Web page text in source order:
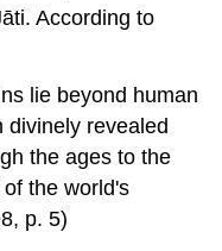
According to
lie beyond human
divinely revealed
the ages to the
the world's
p. 5)